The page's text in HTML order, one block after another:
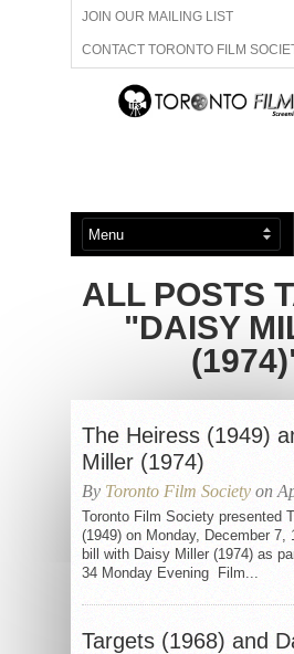
JOIN OUR MAILING LIST
CONTACT TORONTO FILM
ADVERTISE WITH US
ABOUT US MEMBERSHIP
ALL POSTS
"DAISY
The Heiress (1949)
Miller (1974)
By Toronto Film Society on
Toronto Film Society presented
(1949) on Monday, December 7,
bill with Daisy Miller (1974) as
34 Monday Evening Film...
Targets (1968) and